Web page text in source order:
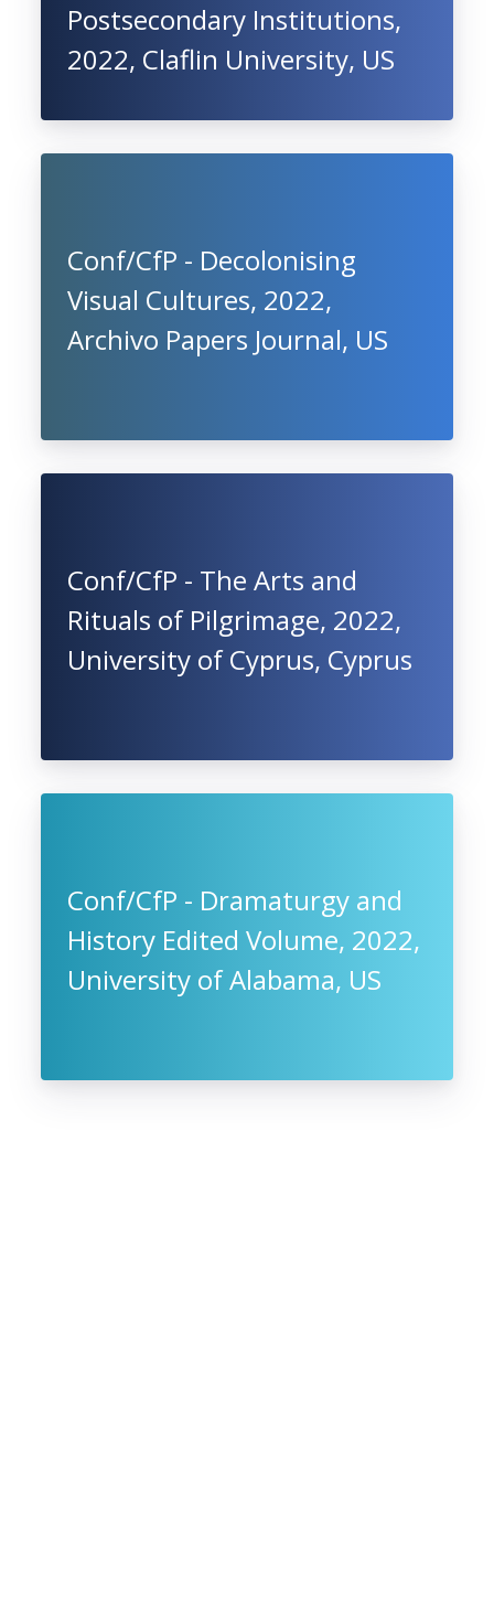
Postsecondary Institutions,
2022, Claflin University, US
Conf/CfP - Decolonising
Visual Cultures, 2022,
Archivo Papers Journal, US
Conf/CfP - The Arts and
Rituals of Pilgrimage, 2022,
University of Cyprus, Cyprus
Conf/CfP - Dramaturgy and
History Edited Volume, 2022,
University of Alabama, US